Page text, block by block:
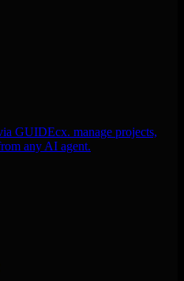
GUIDEcx. manage projects,
any AI agent.